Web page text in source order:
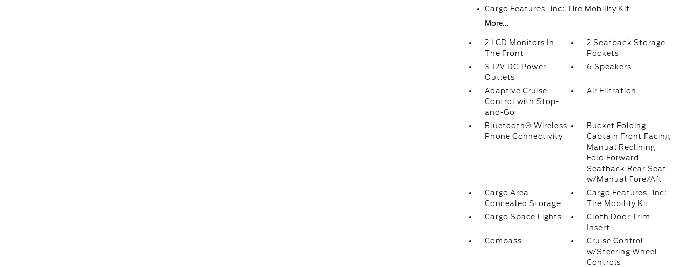
Cargo Features -inc: Tire Mobility Kit
More...
2 LCD Monitors In
The Front
2 Seatback Storage
Pockets
3 12V DC Power
Outlets
6 Speakers
Adaptive Cruise
Control with Stop-
and-Go
Air Filtration
Bluetooth® Wireless
Phone Connectivity
Bucket Folding
Captain Front Facing
Manual Reclining
Fold Forward
Seatback Rear Seat
w/Manual Fore/Aft
Cargo Area
Concealed Storage
Cargo Features -inc:
Tire Mobility Kit
Cargo Space Lights
Cloth Door Trim
Insert
Compass
Cruise Control
w/Steering Wheel
Controls